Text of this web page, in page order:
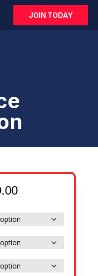
JOIN TODAY
Price
$135.00
$1,799.00